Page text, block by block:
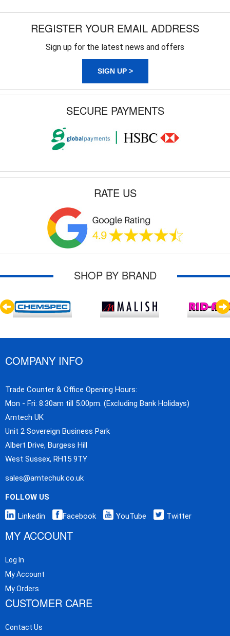
REGISTER YOUR EMAIL ADDRESS
Sign up for the latest news and offers
SIGN UP >
SECURE PAYMENTS
RATE US
SHOP BY BRAND
COMPANY INFO
Trade Counter & Office Opening Hours:
Mon - Fri: 8:30am till 5:00pm. (Excluding Bank Holidays)
Amtech UK
Unit 2 Sovereign Business Park
Albert Drive, Burgess Hill
West Sussex, RH15 9TY
sales@amtechuk.co.uk
FOLLOW US
Linkedin Facebook YouTube Twitter
MY ACCOUNT
Log In
My Account
My Orders
CUSTOMER CARE
Contact Us